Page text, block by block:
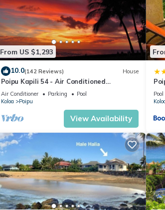
From US $1,293
10.0(142 Reviews) House
Poipu Kapili 54 - Air Conditioned
OCEANFRONT Townhome - Can't beat our
views
Air Conditioner Parking
Pool
Koloa
Poipu
View Availability
Pool